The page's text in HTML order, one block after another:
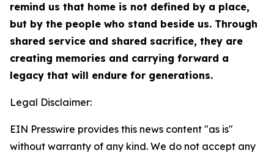
remind us that home is not defined by a place,
but by the people who stand beside us. Through
shared service and shared sacrifice, they are
creating memories and carrying forward a
legacy that will endure for generations.
Legal Disclaimer:
EIN Presswire provides this news content "as is"
without warranty of any kind. We do not accept any